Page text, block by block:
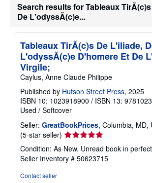
Search results for Tableaux
De L'odyssÃ(c)e...
Tableaux TirÃ(c)s De L'iliade,
L'odyssÃ(c)e D'homere Et De
Virgile;
Caylus, Anne Claude Philippe
Published by Hutson Street Press, 2025
ISBN 10: 1023918900 / ISBN 13:
Used / Softcover
Seller: GreatBookPrices, Columbia, MD,
(5-star seller) Seller
rating
5
out
Condition: As New. Unread book in
Seller Inventory # 50623715
Contact seller